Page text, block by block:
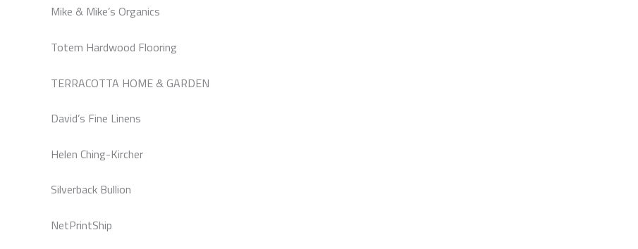
Mike & Mike’s Organics
Totem Hardwood Flooring
TERRACOTTA HOME & GARDEN
David’s Fine Linens
Helen Ching-Kircher
Silverback Bullion
NetPrintShip